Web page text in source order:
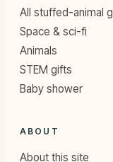
All stuffed-animal
Space & sci-fi
Animals
STEM gifts
Baby shower
ABOUT
About this site